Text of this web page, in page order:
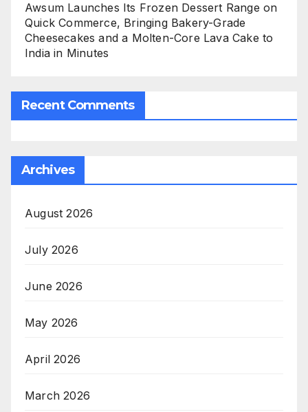
Awsum Launches Its Frozen Dessert Range on
Quick Commerce, Bringing Bakery-Grade
Cheesecakes and a Molten-Core Lava Cake to
India in Minutes
Recent Comments
Archives
August 2026
July 2026
June 2026
May 2026
April 2026
March 2026